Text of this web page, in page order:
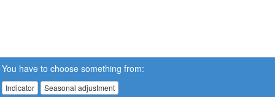
You have to choose something from:
Indicator Seasonal adjustment